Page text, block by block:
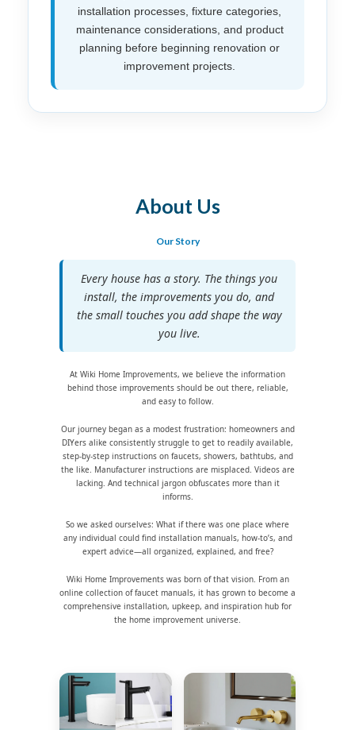
installation processes, fixture categories,
maintenance considerations, and product
planning before beginning renovation or
improvement projects.
About Us
Our Story
Every house has a story. The things you
install, the improvements you do, and
the small touches you add shape the way
you live.
At Wiki Home Improvements, we believe the information
behind those improvements should be out there, reliable,
and easy to follow.
Our journey began as a modest frustration: homeowners and
DIYers alike consistently struggle to get to readily available,
step-by-step instructions on faucets, showers, bathtubs, and
the like. Manufacturer instructions are misplaced. Videos are
lacking. And technical jargon obfuscates more than it
informs.
So we asked ourselves: What if there was one place where
any individual could find installation manuals, how-to’s, and
expert advice—all organized, explained, and free?
Wiki Home Improvements was born of that vision. From an
online collection of faucet manuals, it has grown to become a
comprehensive installation, upkeep, and inspiration hub for
the home improvement universe.